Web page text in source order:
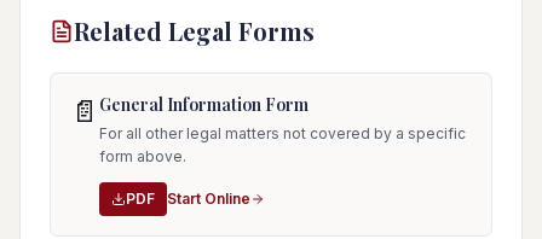
Related Legal Forms
📄 General Information Form
For all other legal matters not covered by a specific
form above.
PDF Start Online